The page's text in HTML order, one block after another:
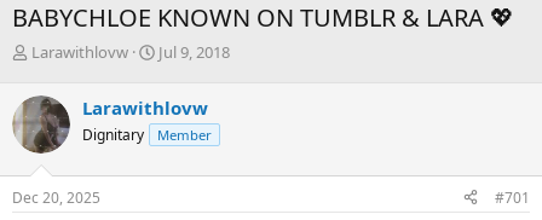
BABYCHLOE KNOWN ON TUMBLR & LARA 💖
T
r
e
a
d
s
t
Larawithlovw
S
r
t
a
Jul 9, 2018
Larawithlovw
Dignitary Member
Dec 20, 2025 #701